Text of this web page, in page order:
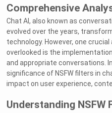
Comprehensive
Chat AI, also known as
evolved over the years,
technology. However, one
overlooked is the
and appropriate conversations.
significance of NSFW filters in
impact on user experience,
Understanding NSFW